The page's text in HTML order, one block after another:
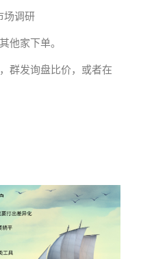
场调研
他家下单。
群发询盘比价，或者在